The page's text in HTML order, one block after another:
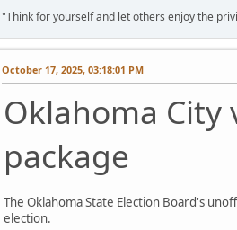
"Think for yourself and let others enjoy the
October 17, 2025, 03:18:01 PM
Oklahoma City
package
The Oklahoma State Election Board's
election.